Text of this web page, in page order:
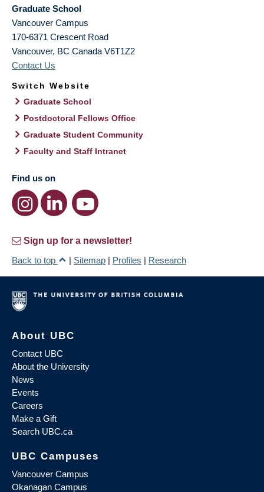
Graduate School
Vancouver Campus
170-6371 Crescent Road
Vancouver, BC Canada V6T1Z2
Contact Us
Switch Website
Graduate School
Postdoctoral Fellows Office
Graduate Student Community
Faculty and Staff Intranet
Find us on
Sign up for a newsletter!
Back to top
| Sitemap | Profiles | Research
About UBC
Contact UBC
About the University
News
Events
Careers
Make a Gift
Search UBC.ca
UBC Campuses
Vancouver Campus
Okanagan Campus